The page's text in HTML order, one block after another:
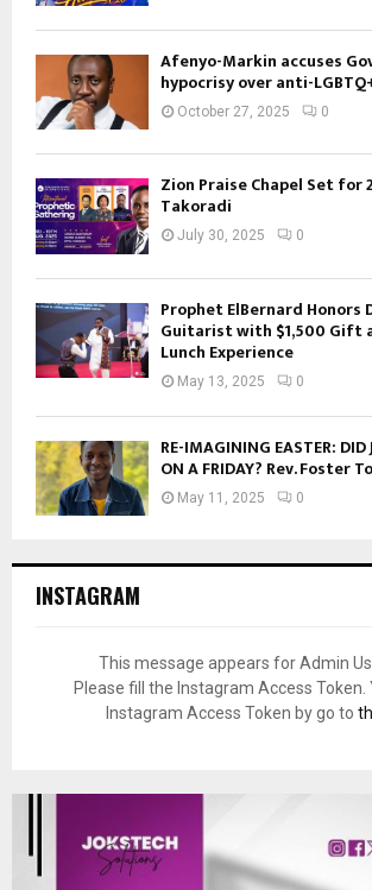
Afenyo-Markin accuses
hypocrisy over anti-
October 27, 2025 0
Zion Praise Chapel Set for
Takoradi
July 30, 2025 0
Prophet ElBernard Honors
Guitarist with $1,500 Gift
Lunch Experience
May 13, 2025 0
RE-IMAGINING EASTER: DID
ON A FRIDAY? Rev. Foster
May 11, 2025 0
INSTAGRAM
This message appears for Admin
Please fill the Instagram Access Token.
Instagram Access Token by go to